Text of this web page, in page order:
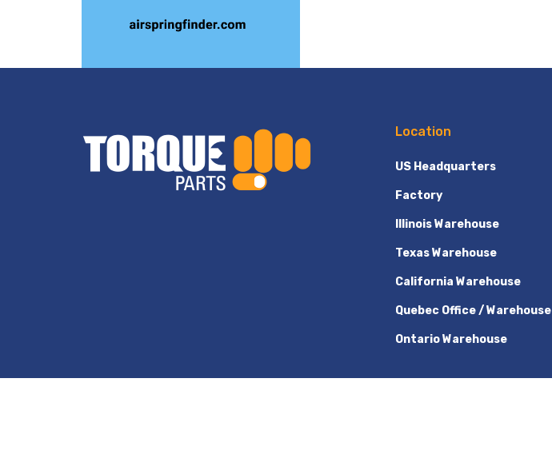
Location
US Headquarters
Factory
Illinois Warehouse
Texas Warehouse
California Warehouse
Quebec Office / Warehouse
Ontario Warehouse